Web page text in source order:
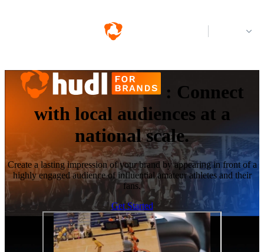
: Connect
with local audiences at a
national scale.
Create a lasting impression of your brand by appearing in front of a
highly engaged audience of influential amateur athletes and their
fans.
Get Started